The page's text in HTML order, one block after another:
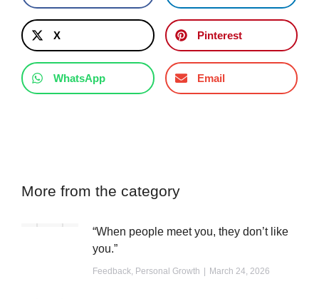
X Pinterest
WhatsApp Email
More from the category
“When people meet you, they don’t like
you.”
Feedback, Personal Growth March 24, 2026